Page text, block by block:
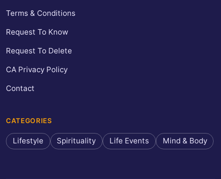
Terms & Conditions
Request To Know
Request To Delete
CA Privacy Policy
Contact
CATEGORIES
Lifestyle Spirituality Life Events Mind & Body